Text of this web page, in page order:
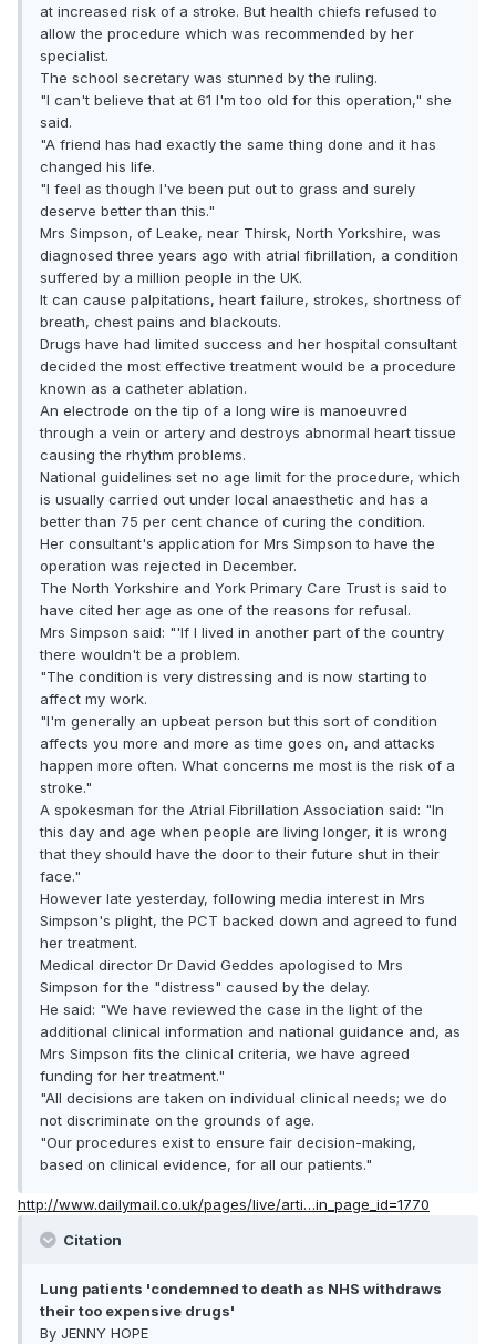
at increased risk of a stroke. But health chiefs refused to
allow the procedure which was recommended by her
specialist.
The school secretary was stunned by the ruling.
"I can't believe that at 61 I'm too old for this operation," she
said.
"A friend has had exactly the same thing done and it has
changed his life.
"I feel as though I've been put out to grass and surely
deserve better than this."
Mrs Simpson, of Leake, near Thirsk, North Yorkshire, was
diagnosed three years ago with atrial fibrillation, a condition
suffered by a million people in the UK.
It can cause palpitations, heart failure, strokes, shortness of
breath, chest pains and blackouts.
Drugs have had limited success and her hospital consultant
decided the most effective treatment would be a procedure
known as a catheter ablation.
An electrode on the tip of a long wire is manoeuvred
through a vein or artery and destroys abnormal heart tissue
causing the rhythm problems.
National guidelines set no age limit for the procedure, which
is usually carried out under local anaesthetic and has a
better than 75 per cent chance of curing the condition.
Her consultant's application for Mrs Simpson to have the
operation was rejected in December.
The North Yorkshire and York Primary Care Trust is said to
have cited her age as one of the reasons for refusal.
Mrs Simpson said: "'If I lived in another part of the country
there wouldn't be a problem.
"The condition is very distressing and is now starting to
affect my work.
"I'm generally an upbeat person but this sort of condition
affects you more and more as time goes on, and attacks
happen more often. What concerns me most is the risk of a
stroke."
A spokesman for the Atrial Fibrillation Association said: "In
this day and age when people are living longer, it is wrong
that they should have the door to their future shut in their
face."
However late yesterday, following media interest in Mrs
Simpson's plight, the PCT backed down and agreed to fund
her treatment.
Medical director Dr David Geddes apologised to Mrs
Simpson for the "distress" caused by the delay.
He said: "We have reviewed the case in the light of the
additional clinical information and national guidance and, as
Mrs Simpson fits the clinical criteria, we have agreed
funding for her treatment."
"All decisions are taken on individual clinical needs; we do
not discriminate on the grounds of age.
"Our procedures exist to ensure fair decision-making,
based on clinical evidence, for all our patients."
http://www.dailymail.co.uk/pages/live/arti…in_page_id=1770
Citation
Lung patients 'condemned to death as NHS withdraws
their too expensive drugs'
By JENNY HOPE